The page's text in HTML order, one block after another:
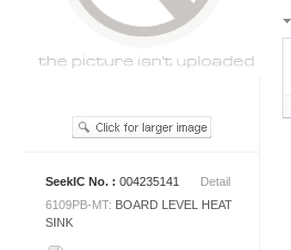
SeekIC No. : 004235141
Detail
6109PB-MT: BOARD LEVEL HEAT
SINK